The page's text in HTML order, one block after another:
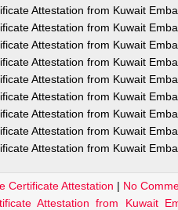
Attestation from Kuwait
Attestation from Kuwait
Attestation from Kuwait
Attestation from Kuwait
Attestation from Kuwait
Attestation from Kuwait
Attestation from Kuwait
Attestation from Kuwait
Attestation from Kuwait
Certificate Attestation | No
Attestation from Kuwait